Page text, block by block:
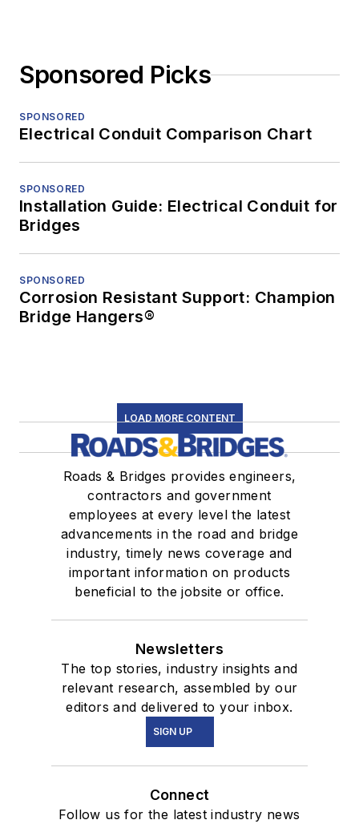
Sponsored Picks
SPONSORED
Electrical Conduit Comparison Chart
SPONSORED
Installation Guide: Electrical Conduit for
Bridges
SPONSORED
Corrosion Resistant Support: Champion
Bridge Hangers®
LOAD MORE CONTENT
Roads & Bridges provides engineers,
contractors and government
employees at every level the latest
advancements in the road and bridge
industry, timely news coverage and
important information on products
beneficial to the jobsite or office.
Newsletters
The top stories, industry insights and
relevant research, assembled by our
editors and delivered to your inbox.
SIGN UP
Connect
Follow us for the latest industry news